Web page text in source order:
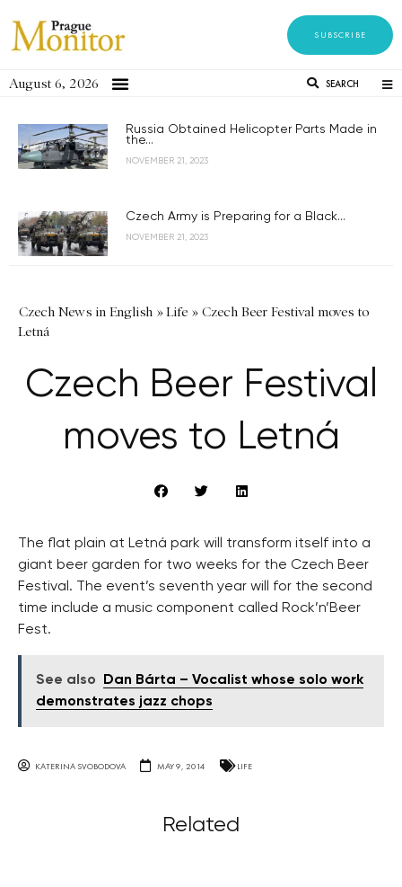
SUBSCRIBE
August 6, 2026 SEARCH
Russia Obtained Helicopter Parts Made in
the...
NOVEMBER 21, 2023
Czech Army is Preparing for a Black...
NOVEMBER 21, 2023
Czech News in English »Life » Czech Beer Festival moves to
Letná
Czech Beer Festival
moves to Letná
The flat plain at Letná park will transform itself into a
giant beer garden for two weeks for the Czech Beer
Festival. The event’s seventh year will for the second
time include a music component called Rock’n’Beer
Fest.
See also
Dan Bárta – Vocalist whose solo work
demonstrates jazz chops
KATERINA SVOBODOVA MAY 9, 2014 LIFE
Related